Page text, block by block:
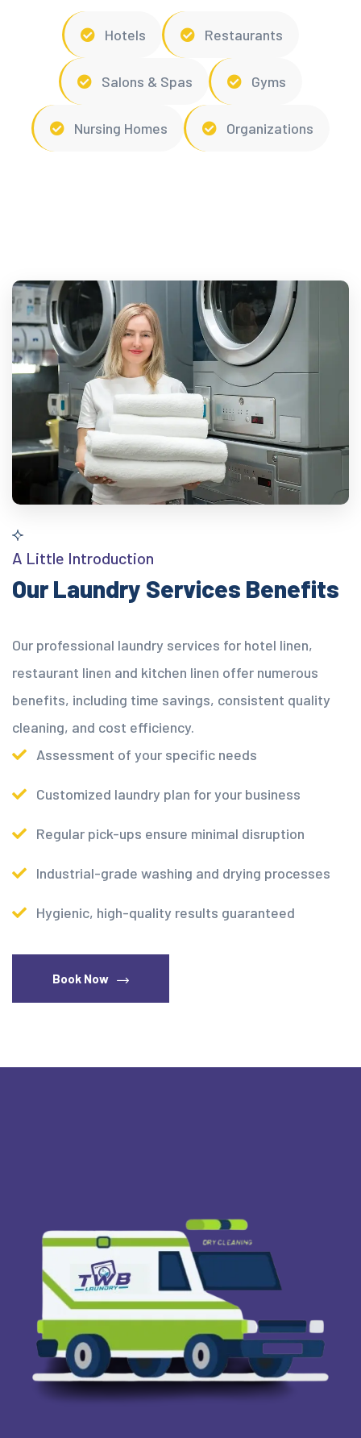
Hotels Restaurants
Salons & Spas Gyms
Nursing Homes Organizations
A Little Introduction
Our Laundry Services Benefits
Our professional laundry services for hotel linen,
restaurant linen and kitchen linen offer numerous
benefits, including time savings, consistent quality
cleaning, and cost efficiency.
Assessment of your specific needs
Customized laundry plan for your business
Regular pick-ups ensure minimal disruption
Industrial-grade washing and drying processes
Hygienic, high-quality results guaranteed
Book Now